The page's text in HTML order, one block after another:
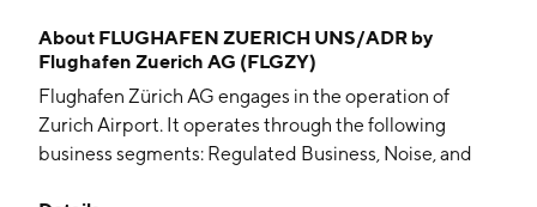
About FLUGHAFEN ZUERICH UNS/ADR by
Flughafen Zuerich AG (FLGZY)
Flughafen Zürich AG engages in the operation of
Zurich Airport. It operates through the following
business segments: Regulated Business, Noise, and